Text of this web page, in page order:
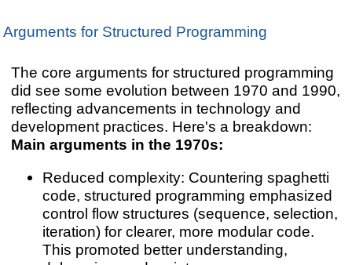
Arguments for Structured Programming
The core arguments for structured programming
did see some evolution between 1970 and 1990,
reflecting advancements in technology and
development practices. Here's a breakdown:
Main arguments in the 1970s:
Reduced complexity: Countering spaghetti
code, structured programming emphasized
control flow structures (sequence, selection,
iteration) for clearer, more modular code.
This promoted better understanding,